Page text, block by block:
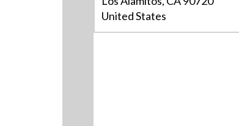
United States